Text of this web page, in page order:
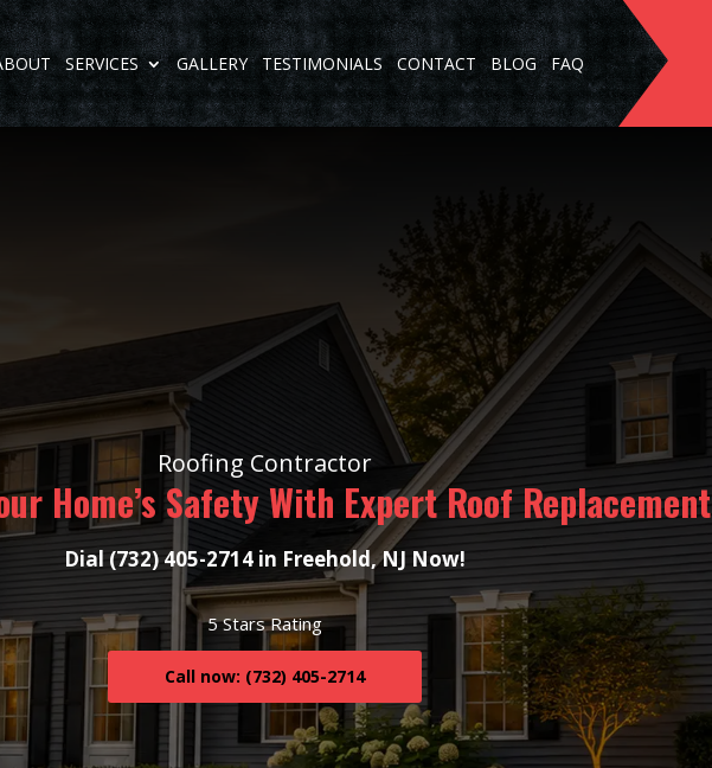
SERVICES GALLERY TESTIMONIALS CONTACT BLOG FAQ
Roofing Contractor
Home’s Safety With Expert Roof Replacement
Dial (732) 405-2714 in Freehold, NJ Now!
5 Stars Rating
Call now: (732) 405-2714